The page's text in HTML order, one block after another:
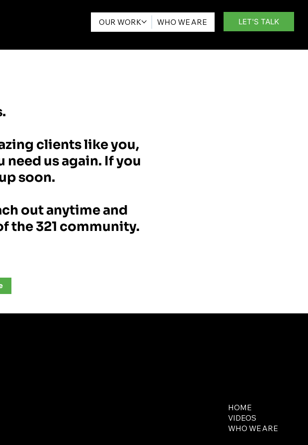
OUR WORK WHO WE ARE LET'S TALK
clients like you,
need us again. If you
soon.
out anytime and
the 321 community.
contact@321media.com
HOME
VIDEOS
WHO WE ARE